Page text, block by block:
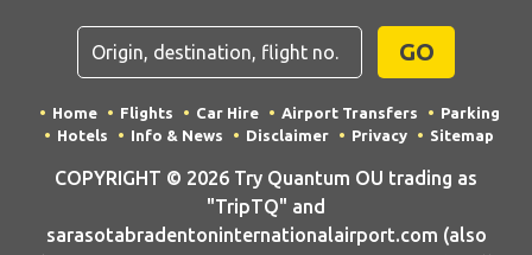
Hotels
Info & News Disclaimer Privacy Sitemap
COPYRIGHT © 2026 Try Quantum OU trading as
"TripTQ" and